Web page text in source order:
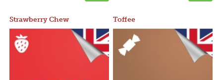
Strawberry Chew Toffee